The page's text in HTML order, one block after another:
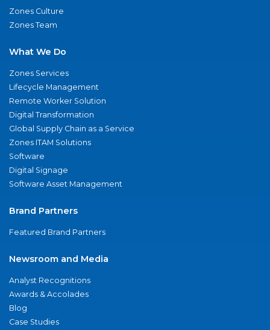
Zones Culture
Zones Team
What We Do
Zones Services
Lifecycle Management
Remote Worker Solution
Digital Transformation
Global Supply Chain as a Service
Zones ITAM Solutions
Software
Digital Signage
Software Asset Management
Brand Partners
Featured Brand Partners
Newsroom and Media
Analyst Recognitions
Awards & Accolades
Blog
Case Studies